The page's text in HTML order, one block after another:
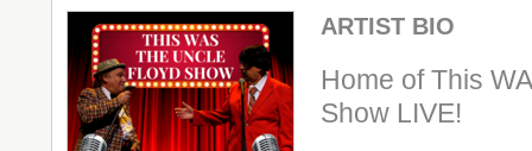
ARTIST BIO
Home of This
Show LIVE!